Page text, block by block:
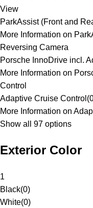
View
ParkAssist (Front and
More Information on
Reversing Camera
Porsche InnoDrive incl.
More Information on
Control
Adaptive Cruise Control (
More Information on
Show all 97 options
Exterior Color
1
Black(0)
White(0)